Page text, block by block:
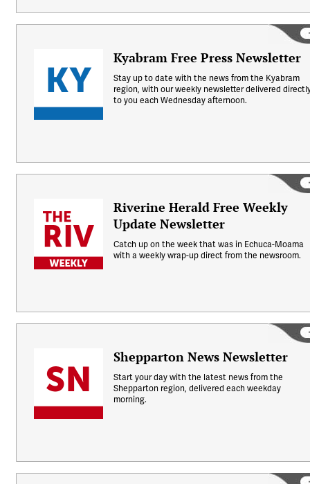
Kyabram Free Press Newsletter
Stay up to date with the news from the Kyabram
region, with our weekly newsletter delivered
to you each Wednesday afternoon.
Riverine Herald Free Weekly
Update Newsletter
Catch up on the week that was in Echuca-Moama
with a weekly wrap-up direct from the newsroom.
Shepparton News Newsletter
Start your day with the latest news from the
Shepparton region, delivered each weekday
morning.